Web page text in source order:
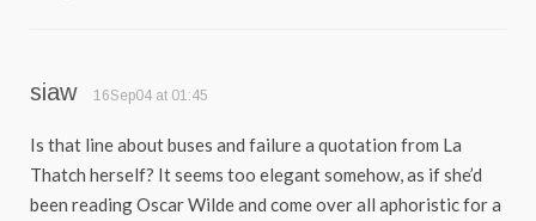
siaw 16Sep04 at 01:45
Is that line about buses and failure a quotation from La
Thatch herself? It seems too elegant somehow, as if she’d
been reading Oscar Wilde and come over all aphoristic for a